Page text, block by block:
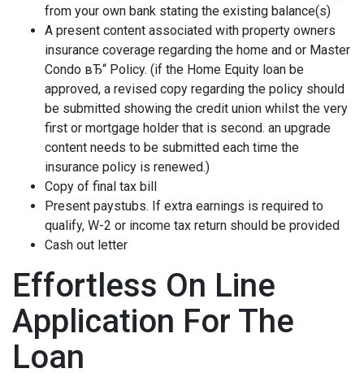
from your own bank stating the existing balance(s)
A present content associated with property owners
insurance coverage regarding the home and or Master
Condo вЂ“ Policy. (if the Home Equity loan be
approved, a revised copy regarding the policy should
be submitted showing the credit union whilst the very
first or mortgage holder that is second. an upgrade
content needs to be submitted each time the
insurance policy is renewed.)
Copy of final tax bill
Present paystubs. If extra earnings is required to
qualify, W-2 or income tax return should be provided
Cash out letter
Effortless On Line
Application For The
Loan